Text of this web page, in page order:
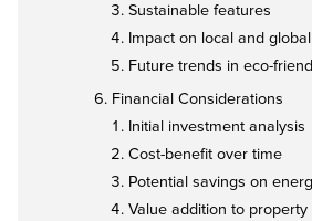
Sustainable features
Impact on local and
Future trends in eco-
Financial Considerations
Initial investment analysis
Cost-benefit over time
Potential savings on
Value addition to property